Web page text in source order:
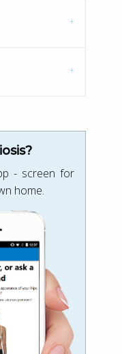
- screen for
home.